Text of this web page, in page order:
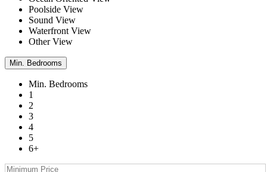
Poolside View
Sound View
Waterfront View
Other View
Min. Bedrooms
Min. Bedrooms
1
2
3
4
5
6+